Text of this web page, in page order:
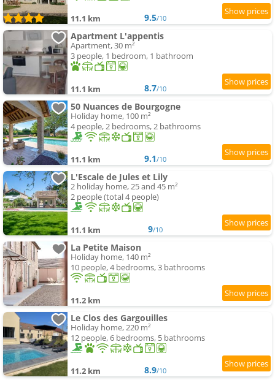
11.1 km 9.5/10
Apartment L'appentis
Apartment, 30 m²
3 people, 1 bedroom, 1 bathroom
11.1 km 8.7/10
50 Nuances de Bourgogne
Holiday home, 100 m²
4 people, 2 bedrooms, 2 bathrooms
11.1 km 9.1/10
L'Escale de Jules et Lily
2 holiday home, 25 and 45 m²
2 people (total 4 people)
11.1 km 9/10
La Petite Maison
Holiday home, 140 m²
10 people, 4 bedrooms, 3 bathrooms
11.2 km
Le Clos des Gargouilles
Holiday home, 220 m²
12 people, 6 bedrooms, 5 bathrooms
11.2 km 8.9/10